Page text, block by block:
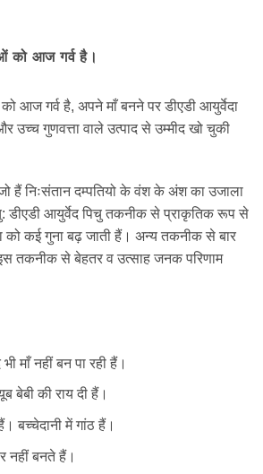
को आज गर्व है।
आज गर्व है, अपने माँ बनने पर डीएडी आयुर्वेदा
गुणवत्ता वाले उत्पाद से उम्मीद खो चुकी
हैं निःसंतान दम्पतियो के वंश के अंश का उजाला
डीएडी आयुर्वेद पिचु तकनीक से प्राकृतिक रूप से
को कई गुना बढ़ जाती हैं। अन्य तकनीक से बार
तकनीक से बेहतर व उत्साह जनक परिणाम
माँ नहीं बन पा रही हैं।
बेबी की राय दी हैं।
बच्चेदानी में गांठ हैं।
नहीं बनते हैं।